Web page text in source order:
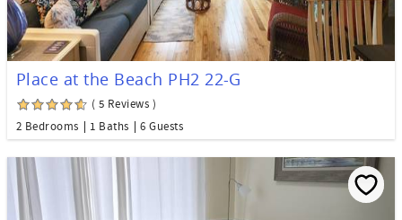
Place at the Beach PH2 22-G
( 5 Reviews )
2 Bedrooms
1 Baths 6 Guests